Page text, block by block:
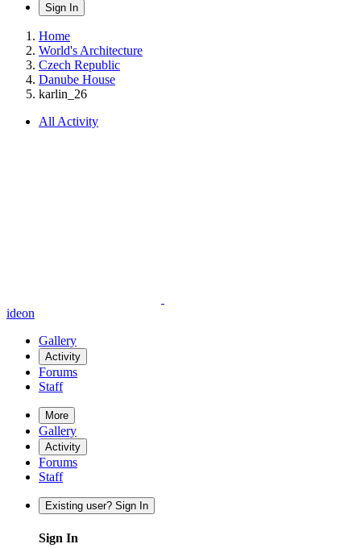
Sign In
Home
World's Architecture
Czech Republic
Danube House
karlin_26
All Activity
ideon
Gallery
Activity
Forums
Staff
More
Gallery
Activity
Forums
Staff
Existing user? Sign In
Sign In